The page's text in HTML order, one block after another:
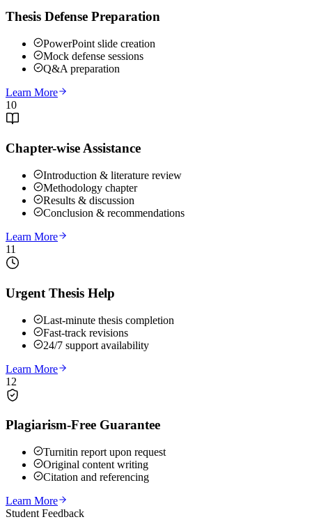
Thesis Defense Preparation
PowerPoint slide creation
Mock defense sessions
Q&A preparation
Learn More
10
Chapter-wise Assistance
Introduction & literature review
Methodology chapter
Results & discussion
Conclusion & recommendations
Learn More
11
Urgent Thesis Help
Last-minute thesis completion
Fast-track revisions
24/7 support availability
Learn More
12
Plagiarism-Free Guarantee
Turnitin report upon request
Original content writing
Citation and referencing
Learn More
Student Feedback